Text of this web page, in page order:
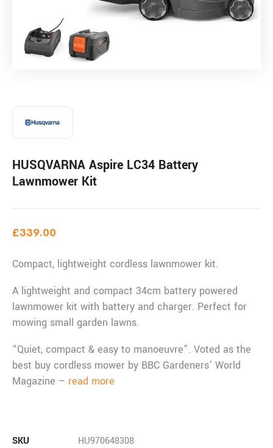
HUSQVARNA Aspire LC34 Battery
Lawnmower Kit
£339.00
Compact, lightweight cordless lawnmower kit.
A lightweight and compact 34cm battery powered
lawnmower kit with battery and charger. Perfect for
mowing small garden lawns.
“Quiet, compact & easy to manoeuvre”. Voted as the
best buy cordless mower by BBC Gardeners’ World
Magazine – read more
SKU
HU970648308